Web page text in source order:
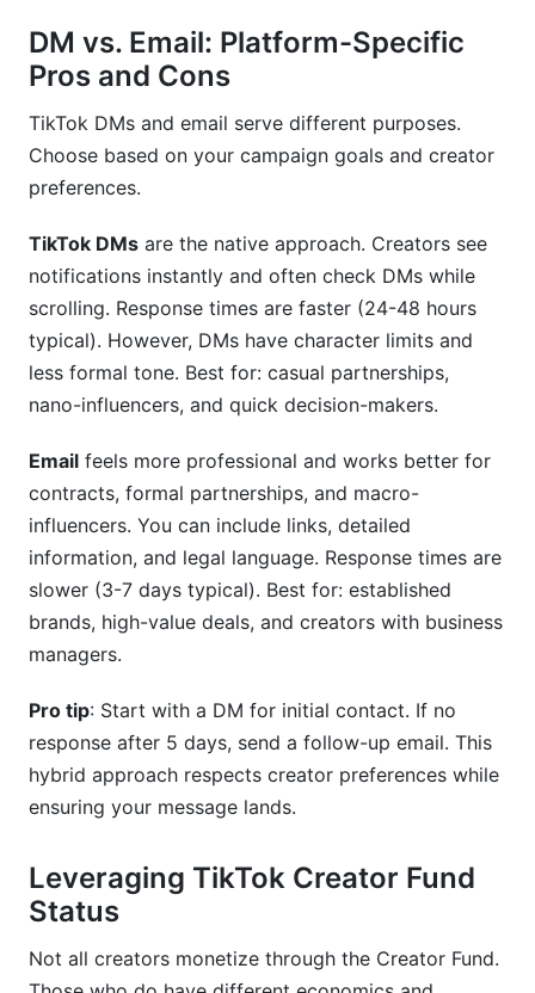
DM vs. Email: Platform-Specific
Pros and Cons
TikTok DMs and email serve different purposes.
Choose based on your campaign goals and creator
preferences.
TikTok DMs are the native approach. Creators see
notifications instantly and often check DMs while
scrolling. Response times are faster (24-48 hours
typical). However, DMs have character limits and
less formal tone. Best for: casual partnerships,
nano-influencers, and quick decision-makers.
Email feels more professional and works better for
contracts, formal partnerships, and macro-
influencers. You can include links, detailed
information, and legal language. Response times are
slower (3-7 days typical). Best for: established
brands, high-value deals, and creators with business
managers.
Pro tip: Start with a DM for initial contact. If no
response after 5 days, send a follow-up email. This
hybrid approach respects creator preferences while
ensuring your message lands.
Leveraging TikTok Creator Fund
Status
Not all creators monetize through the Creator Fund.